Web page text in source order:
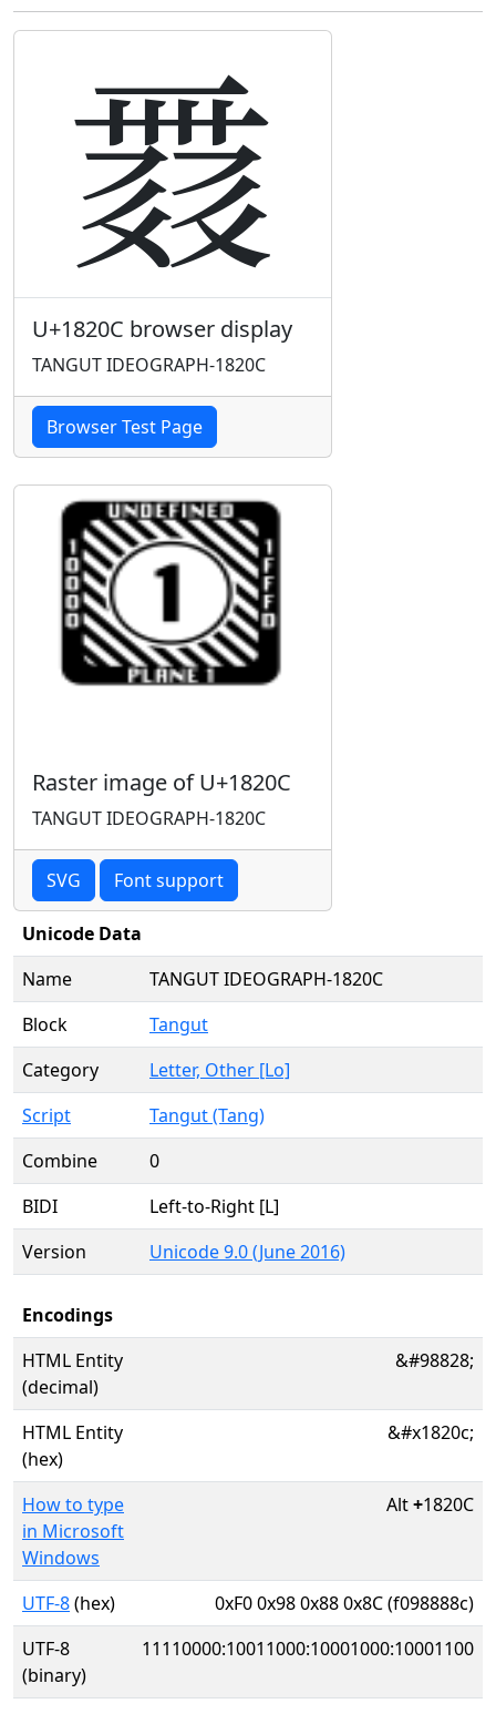
𘈌
U+1820C browser display
TANGUT IDEOGRAPH-1820C
Browser Test Page
Raster image of U+1820C
TANGUT IDEOGRAPH-1820C
SVG Font support
Unicode Data
Name
TANGUT IDEOGRAPH-1820C
Block
Tangut
Category
Letter, Other [Lo]
Script
Tangut (Tang)
Combine
0
BIDI
Left-to-Right [L]
Version
Unicode 9.0 (June 2016)
Encodings
HTML Entity
(decimal)
&#98828;
HTML Entity
(hex)
&#x1820c;
How to type
in Microsoft
Windows
Alt+1820C
UTF-8(hex)
0xF0 0x98 0x88 0x8C (f098888c)
UTF-8
(binary)
11110000:10011000:10001000:10001100